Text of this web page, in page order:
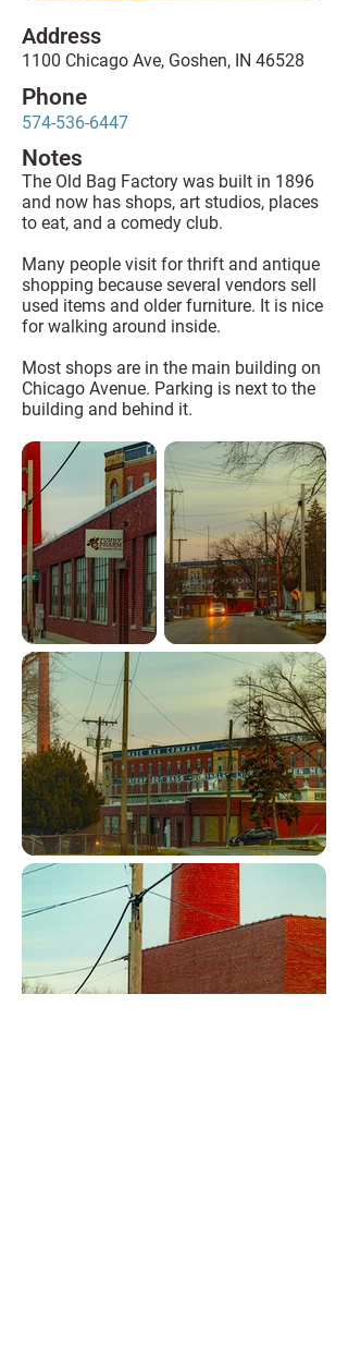
Address
1100 Chicago Ave, Goshen, IN 46528
Phone
574-536-6447
Notes
The Old Bag Factory was built in 1896
and now has shops, art studios, places
to eat, and a comedy club.
Many people visit for thrift and antique
shopping because several vendors sell
used items and older furniture. It is nice
for walking around inside.
Most shops are in the main building on
Chicago Avenue. Parking is next to the
building and behind it.